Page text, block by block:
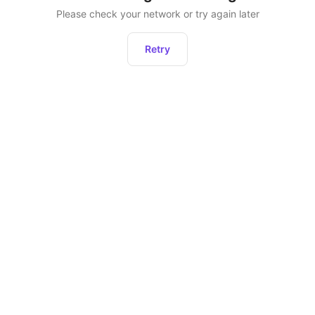
Please check your network or try again later
Retry